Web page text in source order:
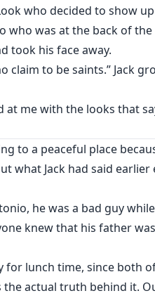
who decided to show
was at the back of
took his face away.
claim to be saints.” Jack
at me with the looks that
to a peaceful place
what Jack had said earlier
he was a bad guy
knew that his father
lunch time, since both
actual truth behind it.